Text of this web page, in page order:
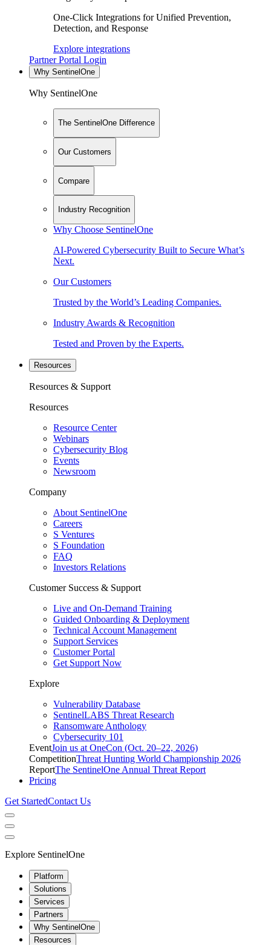
One-Click Integrations for Unified Prevention,
Detection, and Response
Explore integrations
Partner Portal Login
Why SentinelOne
Why SentinelOne
The SentinelOne Difference
Our Customers
Compare
Industry Recognition
Why Choose SentinelOne
AI-Powered Cybersecurity Built to Secure What’s
Next.
Our Customers
Trusted by the World’s Leading Companies.
Industry Awards & Recognition
Tested and Proven by the Experts.
Resources
Resources & Support
Resources
Resource Center
Webinars
Cybersecurity Blog
Events
Newsroom
Company
About SentinelOne
Careers
S Ventures
S Foundation
FAQ
Investors Relations
Customer Success & Support
Live and On-Demand Training
Guided Onboarding & Deployment
Technical Account Management
Support Services
Customer Portal
Get Support Now
Explore
Vulnerability Database
SentinelLABS Threat Research
Ransomware Anthology
Cybersecurity 101
EventJoin us at OneCon (Oct. 20–22, 2026)
CompetitionThreat Hunting World Championship 2026
ReportThe SentinelOne Annual Threat Report
Pricing
Get StartedContact Us
Explore SentinelOne
Platform
Solutions
Services
Partners
Why SentinelOne
Resources